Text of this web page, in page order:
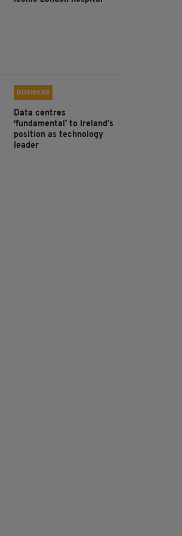
BUSINESS
Data centres
‘fundamental’ to Ireland’s
position as technology
leader